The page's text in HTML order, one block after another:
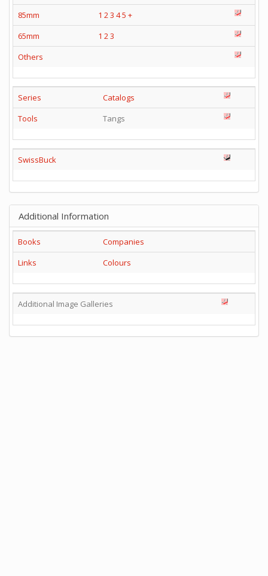
85mm
1 2 3 45 +
65mm
1 2 3
Others
Series
Catalogs
Tools
Tangs
SwissBuck
Additional Information
Books
Companies
Links
Colours
Additional Image Galleries